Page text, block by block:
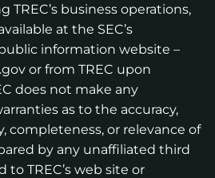
business operations,
at the SEC’s
information website –
or from TREC upon
does not make any
as to the accuracy,
completeness, or relevance of
by any unaffiliated third
TREC’s web site or